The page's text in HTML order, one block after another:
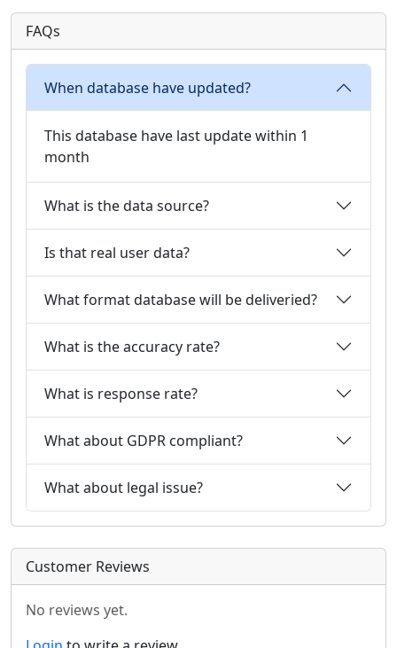
FAQs
When database have updated?
This database have last update within 1
month
What is the data source?
Is that real user data?
What format database will be deliveried?
What is the accuracy rate?
What is response rate?
What about GDPR compliant?
What about legal issue?
Customer Reviews
No reviews yet.